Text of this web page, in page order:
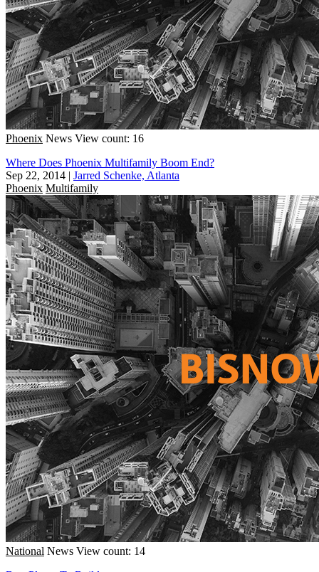
Phoenix News View count: 16
Where Does Phoenix Multifamily Boom End?
Sep 22, 2014 | Jarred Schenke, Atlanta
Phoenix Multifamily
National News View count: 14